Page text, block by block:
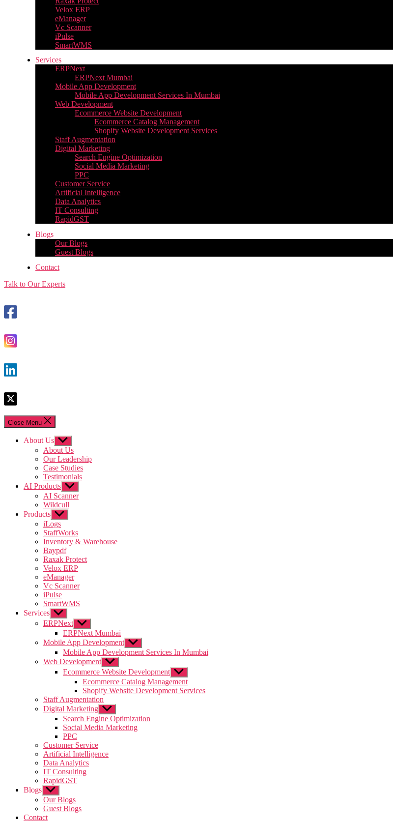
Velox ERP
eManager
Vc Scanner
iPulse
SmartWMS
Services
ERPNext
ERPNext Mumbai
Mobile App Development
Mobile App Development Services In Mumbai
Web Development
Ecommerce Website Development
Ecommerce Catalog Management
Shopify Website Development Services
Staff Augmentation
Digital Marketing
Search Engine Optimization
Social Media Marketing
PPC
Customer Service
Artificial Intelligence
Data Analytics
IT Consulting
RapidGST
Blogs
Our Blogs
Guest Blogs
Contact
Talk to Our Experts
Close Menu
About Us Show
sub
menu
About Us
Our Leadership
Case Studies
Testimonials
AI Products Show
sub
menu
AI Scanner
Wildcull
Products Show
sub
menu
iLogs
StaffWorks
Inventory & Warehouse
Baypdf
Raxak Protect
Velox ERP
eManager
Vc Scanner
iPulse
SmartWMS
Services Show
sub
menu
ERPNext Show
sub
menu
ERPNext Mumbai
Mobile App Development Show
sub
menu
Mobile App Development Services In Mumbai
Web Development Show
sub
menu
Ecommerce Website Development Show
sub
menu
Ecommerce Catalog Management
Shopify Website Development Services
Staff Augmentation
Digital Marketing Show
sub
menu
Search Engine Optimization
Social Media Marketing
PPC
Customer Service
Artificial Intelligence
Data Analytics
IT Consulting
RapidGST
Blogs Show
sub
menu
Our Blogs
Guest Blogs
Contact